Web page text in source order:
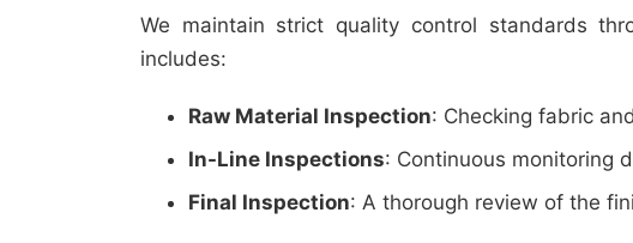
We maintain strict quality control standards
includes:
Raw Material Inspection: Checking fabric
In-Line Inspections: Continuous monitoring
Final Inspection: A thorough review of the